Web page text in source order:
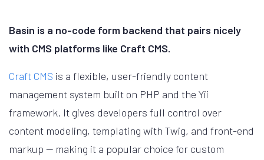
Basin is a no-code form backend that pairs nicely
with CMS platforms like Craft CMS.
Craft CMS is a flexible, user-friendly content
management system built on PHP and the Yii
framework. It gives developers full control over
content modeling, templating with Twig, and front-end
markup — making it a popular choice for custom